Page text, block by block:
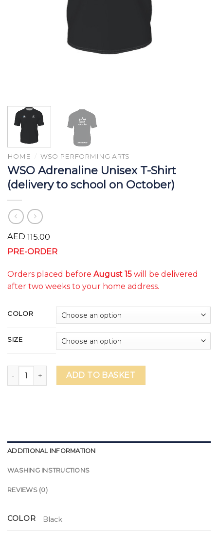
HOME WSO PERFORMING ARTS
WSO Adrenaline Unisex T-Shirt
(delivery to school on October)
AED 115.00
PRE-ORDER
Orders placed before August 15 will be delivered
after two weeks to your home address.
COLOR
SIZE
WSO Adrenaline Unisex T-Shirt (delivery to school on
ADD TO BASKET
ADDITIONAL INFORMATION
WASHING INSTRUCTIONS
REVIEWS (0)
COLOR Black